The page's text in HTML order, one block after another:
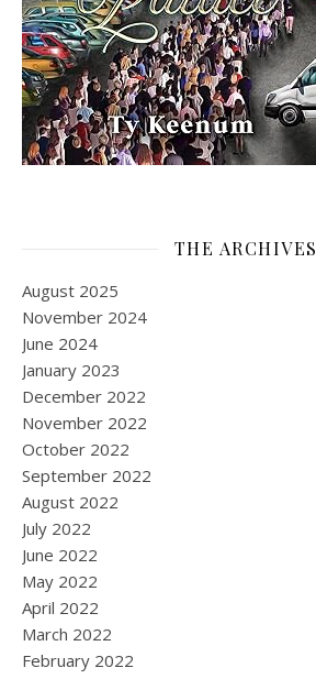
THE ARCHIVES
August 2025
November 2024
June 2024
January 2023
December 2022
November 2022
October 2022
September 2022
August 2022
July 2022
June 2022
May 2022
April 2022
March 2022
February 2022